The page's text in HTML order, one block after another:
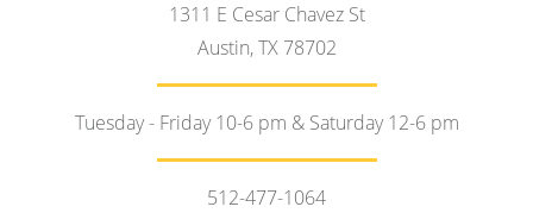
1311 E Cesar Chavez St
Austin, TX 78702
Tuesday - Friday 10-6 pm & Saturday 12-6 pm
512-477-1064